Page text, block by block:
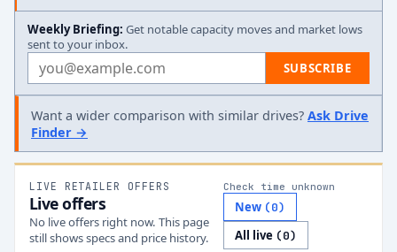
Weekly Briefing: Get notable capacity moves and market lows
sent to your inbox.
Email address SUBSCRIBE
Want a wider comparison with similar drives? Ask Drive
Finder →
LIVE RETAILER OFFERS
Live offers
No live offers right now. This page
still shows specs and price history.
Check time unknown
New (0)
All live (0)